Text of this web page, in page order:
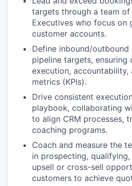
targets through a team of
Executives who focus on
customer accounts.
Define inbound/
pipeline targets, ensuring
execution, accountability,
metrics (KPIs).
Drive consistent
playbook, collaborating
to align CRM processes,
coaching programs.
Coach and measure the
in prospecting,
upsell or cross-sell
customers to achieve